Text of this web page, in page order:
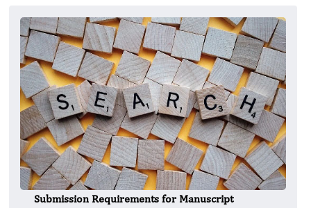
Submission Requirements for Manuscript